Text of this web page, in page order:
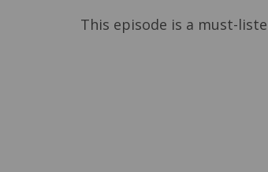
This episode is a must-